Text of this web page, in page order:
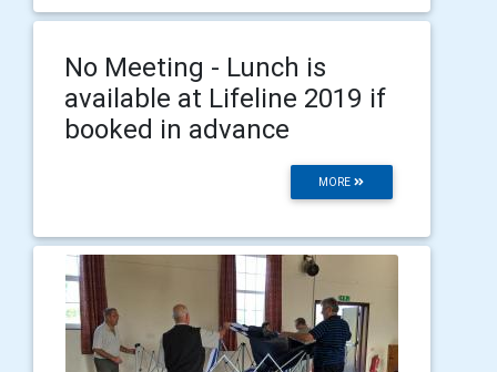
No Meeting - Lunch is
available at Lifeline 2019 if
booked in advance
MORE